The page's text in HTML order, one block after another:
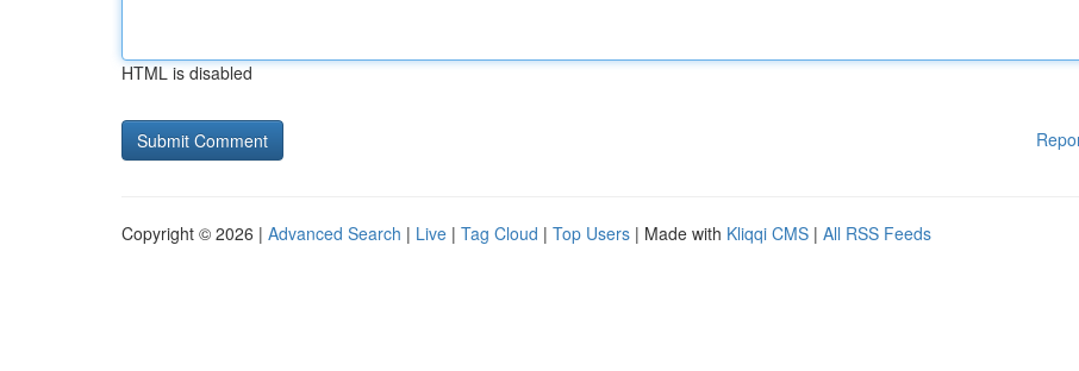
HTML is disabled
Copyright © 2026 | Advanced Search | Live | Tag Cloud | Top Users | Made with Kliqqi CMS | All RSS Feeds